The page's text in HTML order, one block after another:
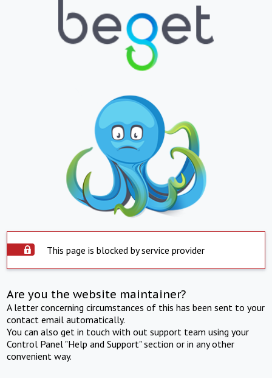
This page is blocked by service provider
Are you the website maintainer?
A letter concerning circumstances of this has been sent to your
contact email automatically.
You can also get in touch with out support team using your
Control Panel "Help and Support" section or in any other
convenient way.